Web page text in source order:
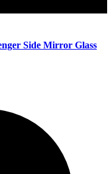
Side Mirror Glass